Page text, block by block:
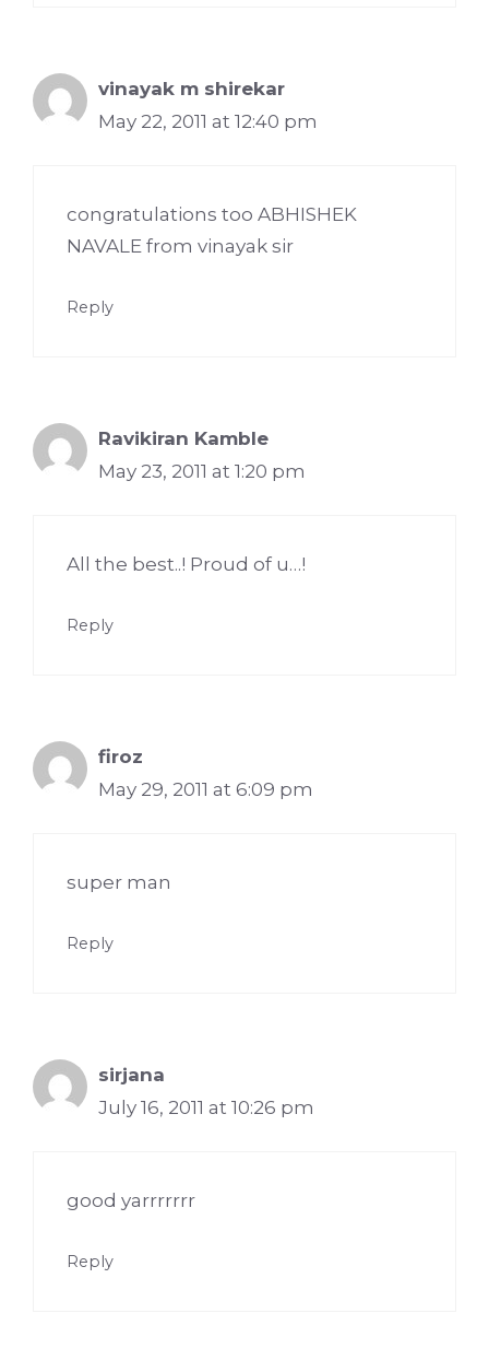
vinayak m shirekar
May 22, 2011 at 12:40 pm
congratulations too ABHISHEK
NAVALE from vinayak sir
Reply
Ravikiran Kamble
May 23, 2011 at 1:20 pm
All the best..! Proud of u…!
Reply
firoz
May 29, 2011 at 6:09 pm
super man
Reply
sirjana
July 16, 2011 at 10:26 pm
good yarrrrrrr
Reply